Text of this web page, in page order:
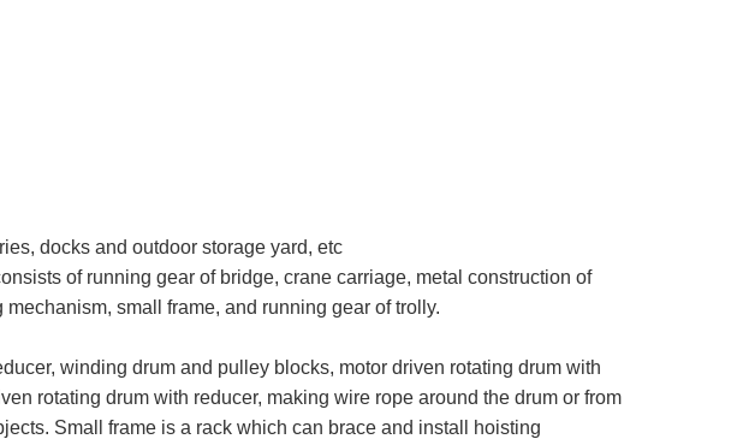
docks and outdoor storage yard, etc
of running gear of bridge, crane carriage, metal construction of
small frame, and running gear of trolly.
winding drum and pulley blocks, motor driven rotating drum with
rotating drum with reducer, making wire rope around the drum or from
Small frame is a rack which can brace and install hoisting